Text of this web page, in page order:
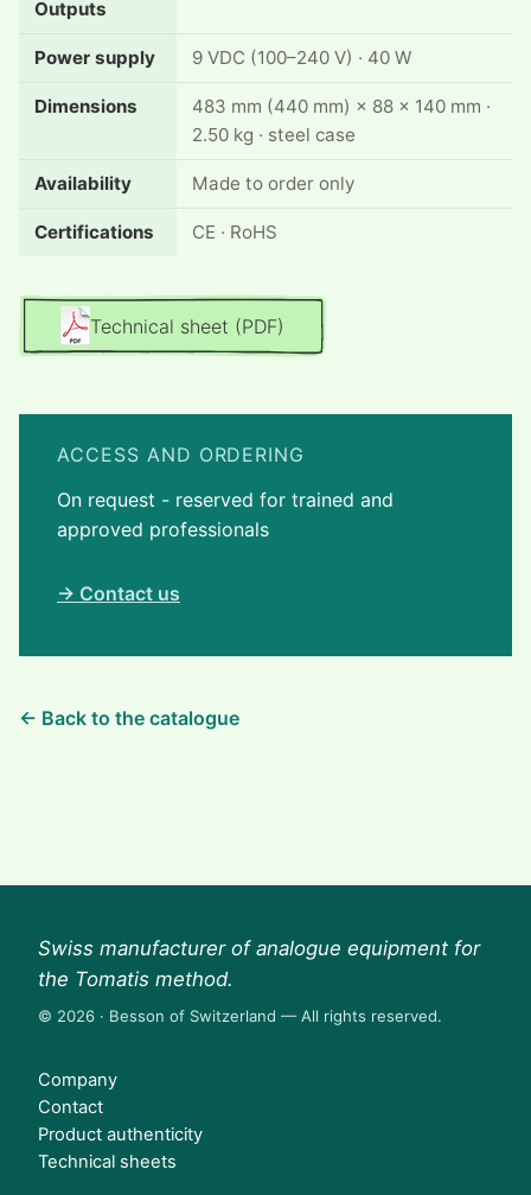
Outputs
Power supply 9 VDC (100–240 V) · 40 W
Dimensions
483 mm (440 mm) × 88 × 140 mm ·
2.50 kg · steel case
Availability Made to order only
Certifications CE · RoHS
Technical sheet (PDF)
ACCESS AND ORDERING
On request - reserved for trained and
approved professionals
→ Contact us
← Back to the catalogue
Swiss manufacturer of analogue equipment for
the Tomatis method.
© 2026 · Besson of Switzerland — All rights reserved.
Company
Contact
Product authenticity
Technical sheets